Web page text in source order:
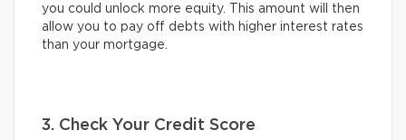
you could unlock more equity. This amount will then
allow you to pay off debts with higher interest rates
than your mortgage.
3. Check Your Credit Score